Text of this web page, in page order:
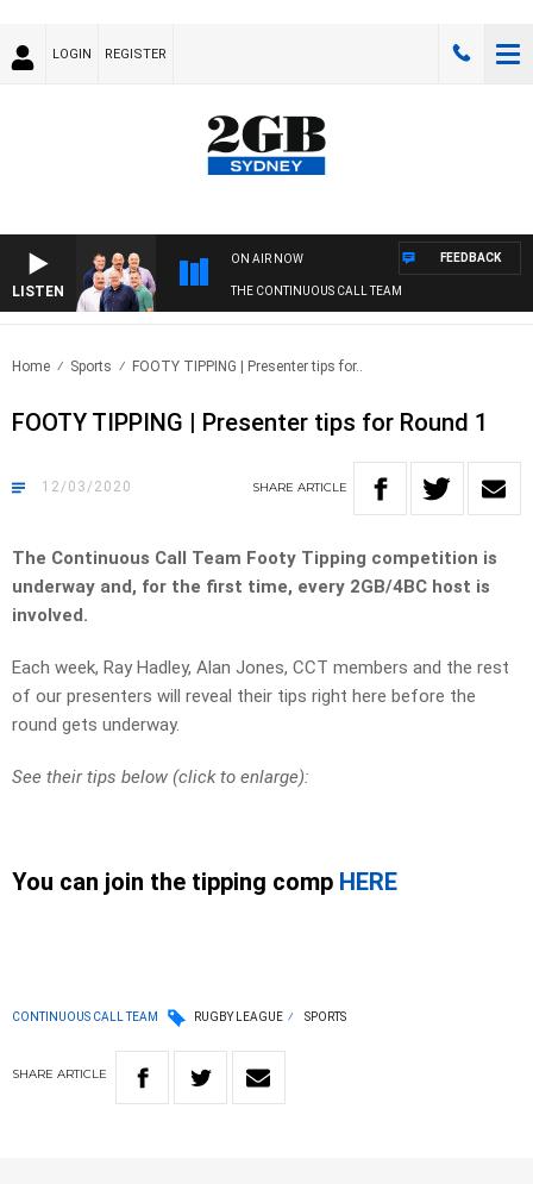
LOGIN REGISTER
LISTEN
ON AIR NOW
THE CONTINUOUS CALL TEAM
FEEDBACK
Home Sports FOOTY TIPPING | Presenter tips for..
FOOTY TIPPING | Presenter tips for Round 1
12/03/2020 SHARE ARTICLE
The Continuous Call Team Footy Tipping competition is
underway and, for the first time, every 2GB/4BC host is
involved.
Each week, Ray Hadley, Alan Jones, CCT members and the rest
of our presenters will reveal their tips right here before the
round gets underway.
See their tips below (click to enlarge):
You can join the tipping comp HERE
CONTINUOUS CALL TEAM RUGBY LEAGUE SPORTS
SHARE ARTICLE